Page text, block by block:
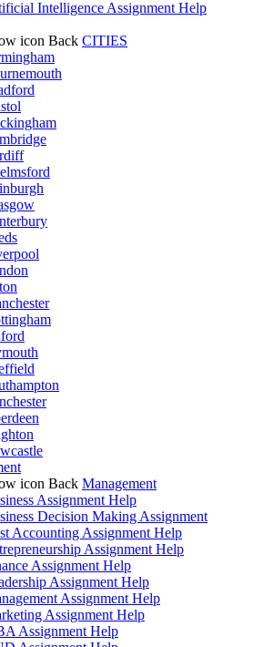
Intelligence Assignment Help
Back CITIES
Back Management
Assignment Help
Decision Making Assignment
Accounting Assignment Help
Assignment Help
Assignment Help
Assignment Help
Assignment Help
Assignment Help
Assignment Help